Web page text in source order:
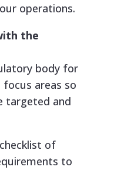
operations.
the
body for
areas so
targeted and
of
to